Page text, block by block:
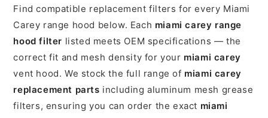
Find compatible replacement filters for every Miami
Carey range hood below. Each miami carey range
hood filter listed meets OEM specifications — the
correct fit and mesh density for your miami carey
vent hood. We stock the full range of miami carey
replacement parts including aluminum mesh grease
filters, ensuring you can order the exact miami